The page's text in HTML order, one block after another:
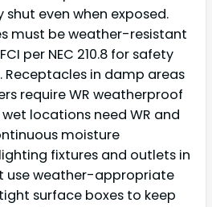
even when exposed.
must be weather-resistant
per NEC 210.8 for safety
Receptacles in damp areas
require WR weatherproof
locations need WR and
moisture
fixtures and outlets in
use weather-appropriate
surface boxes to keep